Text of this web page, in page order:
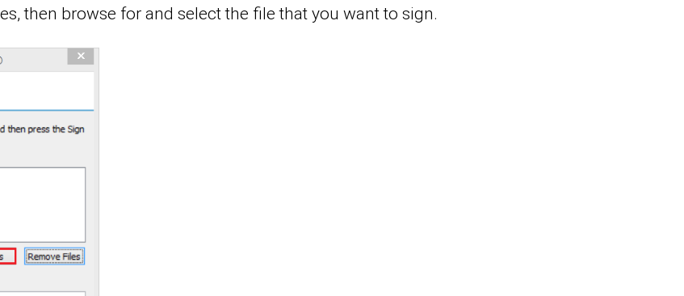
then browse for and select the file that you want to sign.